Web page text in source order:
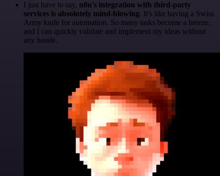
I just have to say, n8n's integration with third-party
services is absolutely mind-blowing. It's like having a Swiss
Army knife for automation. So many tasks become a breeze,
and I can quickly validate and implement my ideas without
any hassle.